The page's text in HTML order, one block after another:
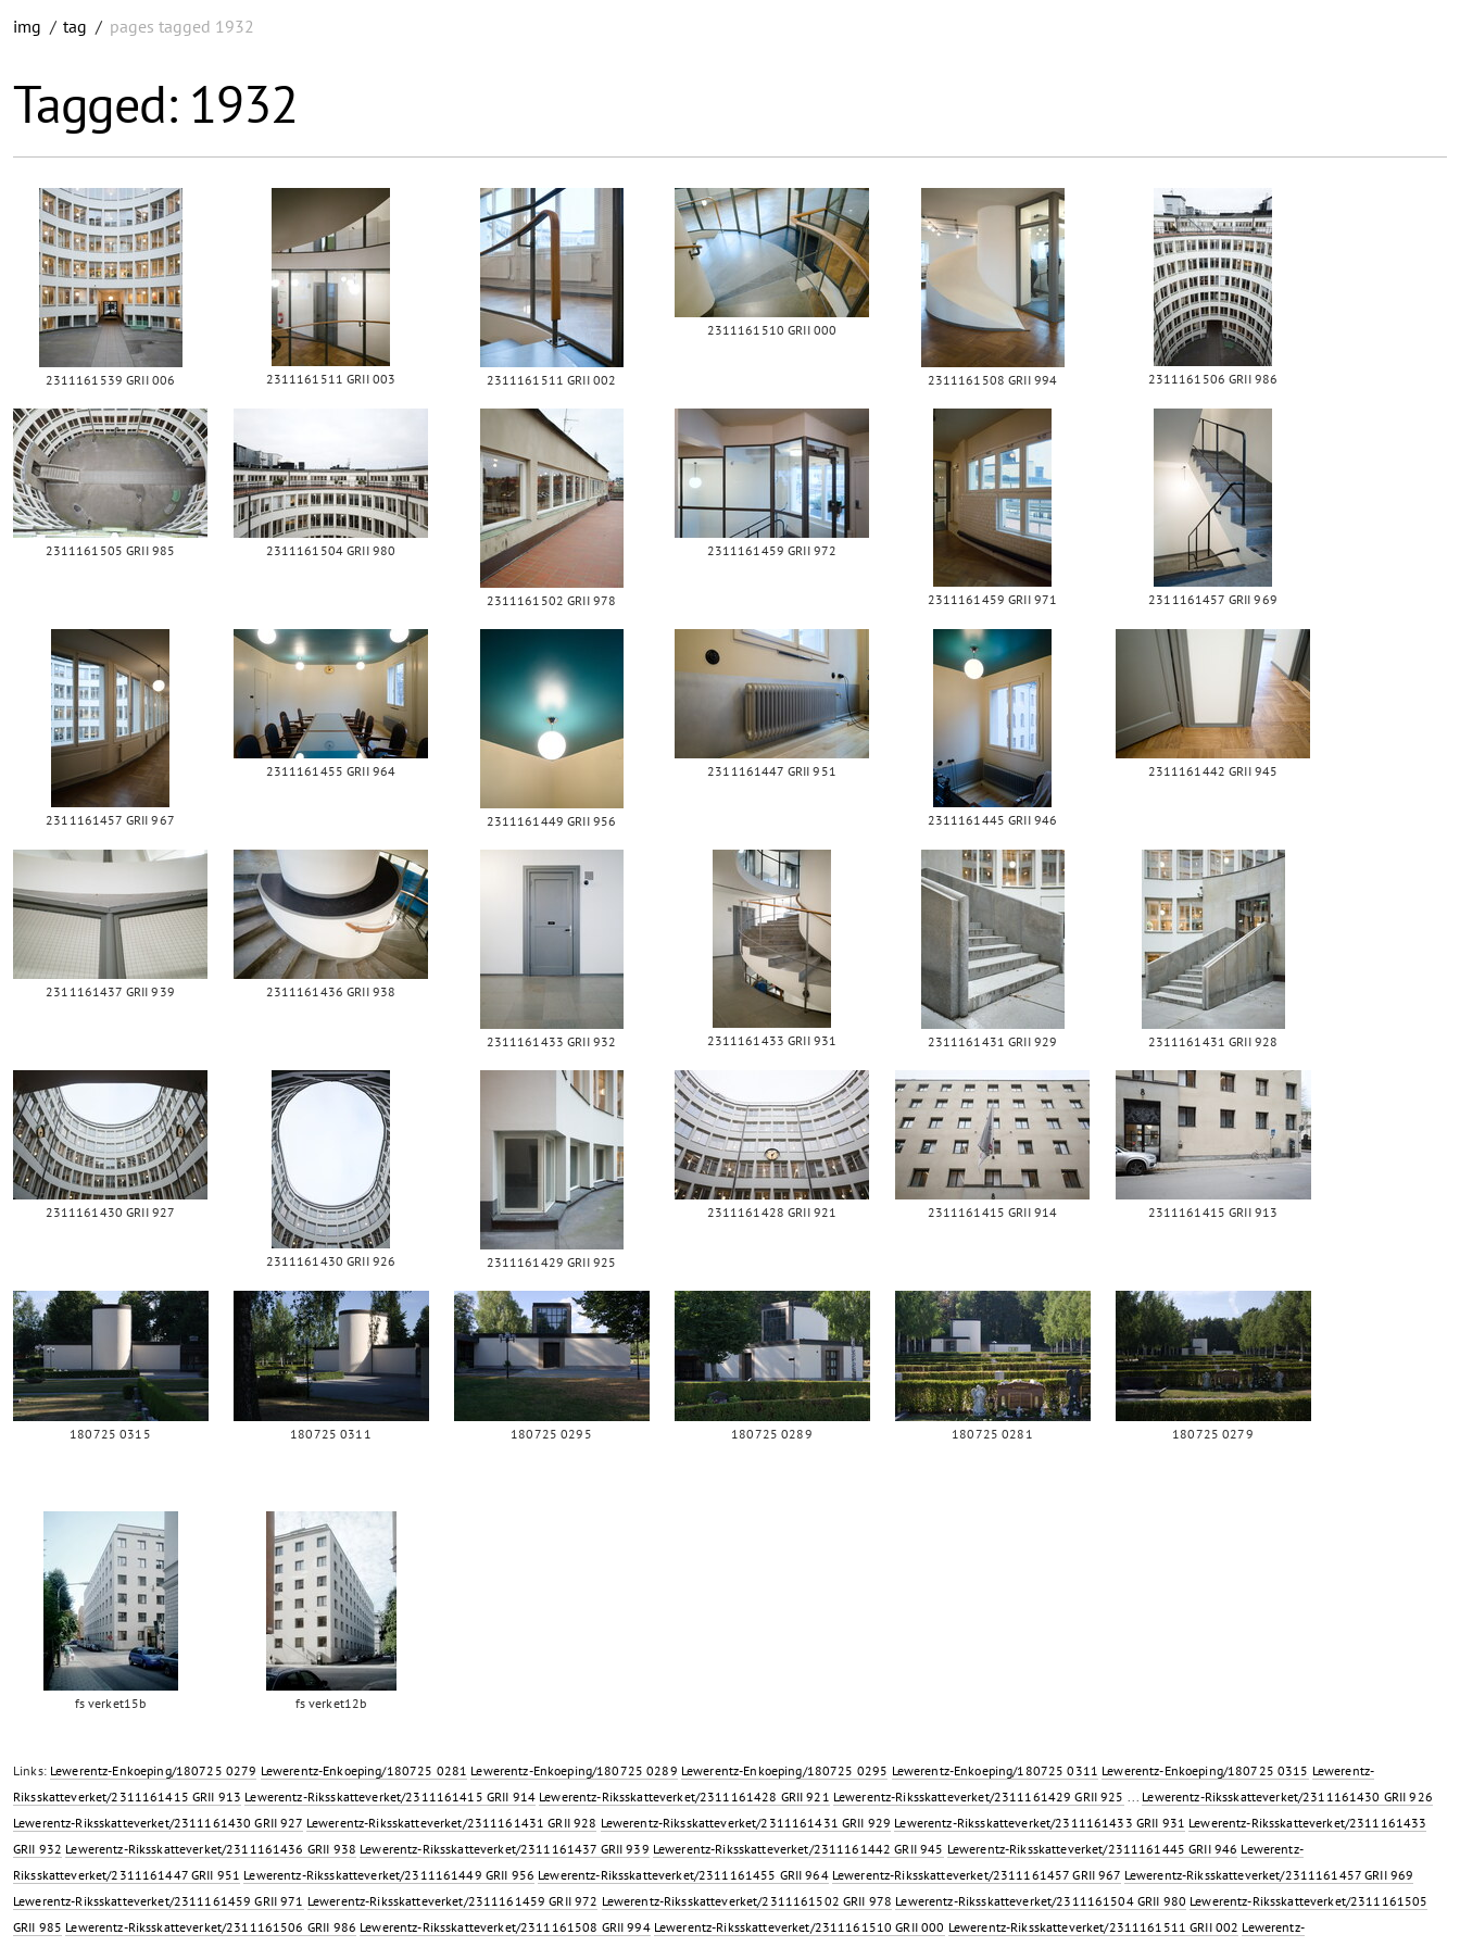
img / tag / pages tagged 1932
Tagged: 1932
2311161539 GRII 006 2311161511 GRII 003 2311161511 GRII 002
2311161510 GRII 000
2311161508 GRII 994 2311161506 GRII 986
2311161505 GRII 985 2311161504 GRII 980
2311161502 GRII 978
2311161459 GRII 972
2311161459 GRII 971 2311161457 GRII 969
2311161457 GRII 967
2311161455 GRII 964
2311161449 GRII 956
2311161447 GRII 951
2311161445 GRII 946
2311161442 GRII 945
2311161437 GRII 939 2311161436 GRII 938
2311161433 GRII 932 2311161433 GRII 931 2311161431 GRII 929 2311161431 GRII 928
2311161430 GRII 927
2311161430 GRII 926 2311161429 GRII 925
2311161428 GRII 921 2311161415 GRII 914 2311161415 GRII 913
180725 0315 180725 0311 180725 0295 180725 0289 180725 0281 180725 0279
fs verket15b fs verket12b
Links: Lewerentz-Enkoeping/180725 0279 Lewerentz-Enkoeping/180725 0281 Lewerentz-Enkoeping/180725 0289 Lewerentz-Enkoeping/180725 0295 Lewerentz-Enkoeping/180725 0311 Lewerentz-Enkoeping/180725 0315 Lewerentz-
Riksskatteverket/2311161415 GRII 913 Lewerentz-Riksskatteverket/2311161415 GRII 914 Lewerentz-Riksskatteverket/2311161428 GRII 921 Lewerentz-Riksskatteverket/2311161429 GRII 925 ... Lewerentz-Riksskatteverket/2311161430 GRII 926
Lewerentz-Riksskatteverket/2311161430 GRII 927 Lewerentz-Riksskatteverket/2311161431 GRII 928 Lewerentz-Riksskatteverket/2311161431 GRII 929 Lewerentz-Riksskatteverket/2311161433 GRII 931 Lewerentz-Riksskatteverket/2311161433
GRII 932 Lewerentz-Riksskatteverket/2311161436 GRII 938 Lewerentz-Riksskatteverket/2311161437 GRII 939 Lewerentz-Riksskatteverket/2311161442 GRII 945 Lewerentz-Riksskatteverket/2311161445 GRII 946 Lewerentz-
Riksskatteverket/2311161447 GRII 951 Lewerentz-Riksskatteverket/2311161449 GRII 956 Lewerentz-Riksskatteverket/2311161455 GRII 964 Lewerentz-Riksskatteverket/2311161457 GRII 967 Lewerentz-Riksskatteverket/2311161457 GRII 969
Lewerentz-Riksskatteverket/2311161459 GRII 971 Lewerentz-Riksskatteverket/2311161459 GRII 972 Lewerentz-Riksskatteverket/2311161502 GRII 978 Lewerentz-Riksskatteverket/2311161504 GRII 980 Lewerentz-Riksskatteverket/2311161505
GRII 985 Lewerentz-Riksskatteverket/2311161506 GRII 986 Lewerentz-Riksskatteverket/2311161508 GRII 994 Lewerentz-Riksskatteverket/2311161510 GRII 000 Lewerentz-Riksskatteverket/2311161511 GRII 002 Lewerentz-